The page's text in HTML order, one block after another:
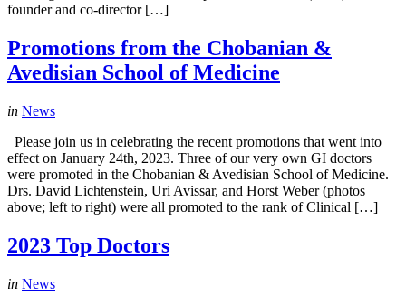
founder and co-director […]
Promotions from the Chobanian &
Avedisian School of Medicine
in News
Please join us in celebrating the recent promotions that went into
effect on January 24th, 2023. Three of our very own GI doctors
were promoted in the Chobanian & Avedisian School of Medicine.
Drs. David Lichtenstein, Uri Avissar, and Horst Weber (photos
above; left to right) were all promoted to the rank of Clinical […]
2023 Top Doctors
in News